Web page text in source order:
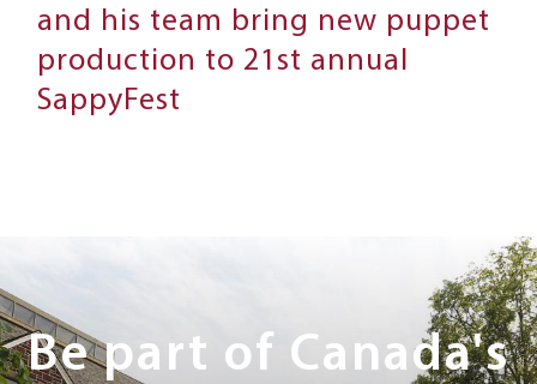
and his team bring new puppet
production to 21st annual
SappyFest
Next
Steps
Be part of Canada's